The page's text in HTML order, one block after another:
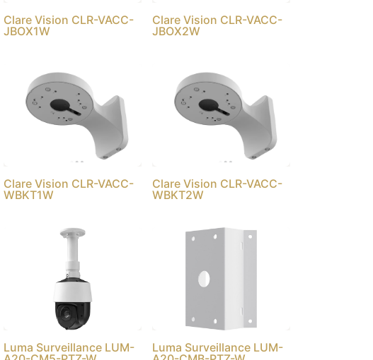
Clare Vision CLR-VACC-
JBOX1W
Clare Vision CLR-VACC-
JBOX2W
Clare Vision CLR-VACC-
WBKT1W
Clare Vision CLR-VACC-
WBKT2W
Luma Surveillance LUM-
Luma Surveillance LUM-